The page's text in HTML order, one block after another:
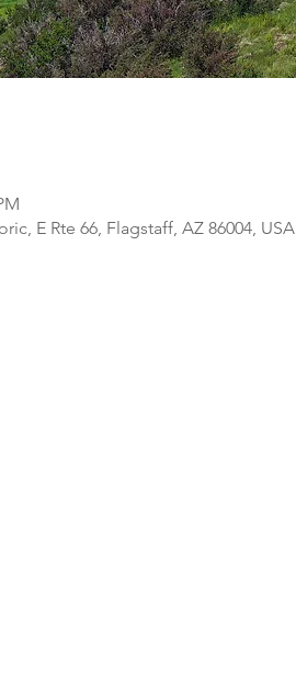
E Rte 66, Flagstaff, AZ 86004, USA